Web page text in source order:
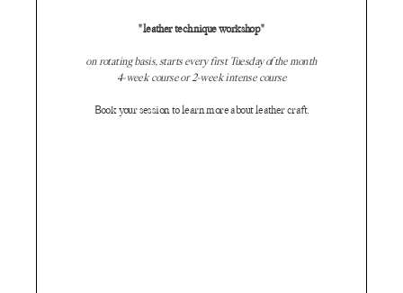
"leather technique workshop"
on rotating basis, starts every first Tuesday of the month
4-week course or 2-week intense course
Book your session to learn more about leather craft.